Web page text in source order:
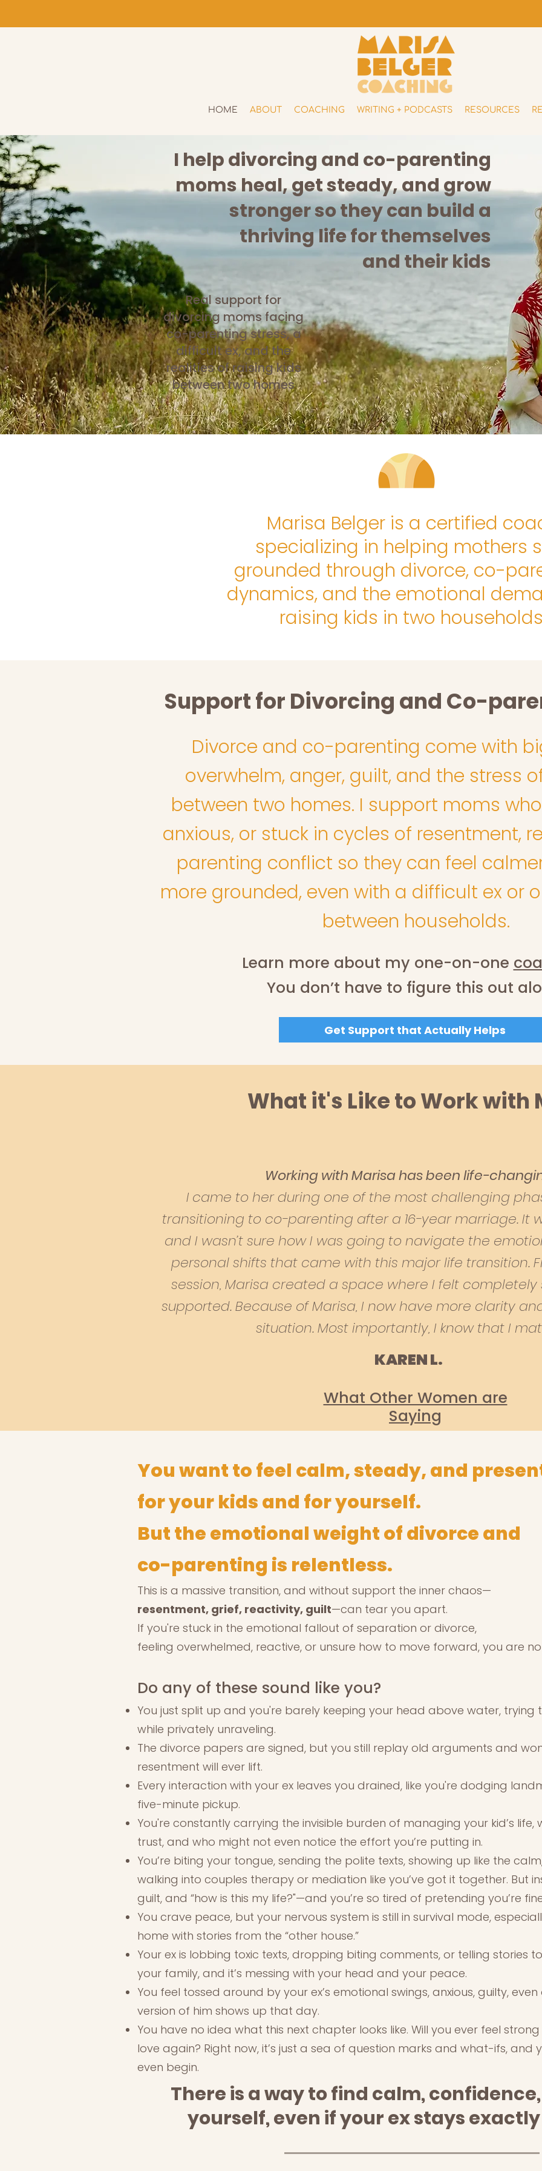
HOME ABOUT COACHING WRITING + PODCASTS RESOURCES
I help divorcing and co-parenting
moms heal, get steady, and grow
stronger so they can build a
thriving life for themselves
and their kids
Real support for
divorcing moms facing
co-parenting stress, a
difficult ex, and the
realities of raising kids
between two homes
Marisa Belger is a certified
specializing in helping mothers
grounded through divorce, co-
dynamics, and the emotional
raising kids in two
Support for Divorcing and Co-
Divorce and co-parenting come with
overwhelm, anger, guilt, and the stress
between two homes. I support moms
anxious, or stuck in cycles of resentment,
parenting conflict so they can feel
more grounded, even with a difficult ex or
between households.
Learn more about my one-on-one
You don’t have to figure this out
Get Support that Actually Helps
What it's Like to Work with
Working with Marisa has been life-
I came to her during one of the most challenging
transitioning to co-parenting after a 16-year marriage. It
and I wasn’t sure how I was going to navigate the
personal shifts that came with this major life transition.
session, Marisa created a space where I felt completely
supported. Because of Marisa, I now have more clarity
situation. Most importantly, I know that I
KAREN L.
What Other Women are
Saying
You want to feel calm, steady, and
for your kids and for yourself.
But the emotional weight of divorce and
co-parenting is relentless.
This is a massive transition, and without support the inner chaos—
resentment, grief, reactivity, guilt—can tear you apart.
If you're stuck in the emotional fallout of separation or divorce,
feeling overwhelmed, reactive, or unsure how to move forward, you are
Do any of these sound like you?
You just split up and you're barely keeping your head above water, trying
while privately unraveling.
The divorce papers are signed, but you still replay old arguments and
resentment will ever lift.
Every interaction with your ex leaves you drained, like you're dodging
five-minute pickup.
You're constantly carrying the invisible burden of managing your kid’s
trust, and who might not even notice the effort you’re putting in.
You’re biting your tongue, sending the polite texts, showing up like the
walking into couples therapy or mediation like you’ve got it together. But
guilt, and “how is this my life?"—and you’re so tired of pretending you’re
You crave peace, but your nervous system is still in survival mode,
home with stories from the “other house.”
Your ex is lobbing toxic texts, dropping biting comments, or telling stories
your family, and it’s messing with your head and your peace.
You feel tossed around by your ex’s emotional swings, anxious, guilty,
version of him shows up that day.
You have no idea what this next chapter looks like. Will you ever feel
love again? Right now, it’s just a sea of question marks and what-ifs, and
even begin.
There is a way to find calm,
yourself, even if your ex stays